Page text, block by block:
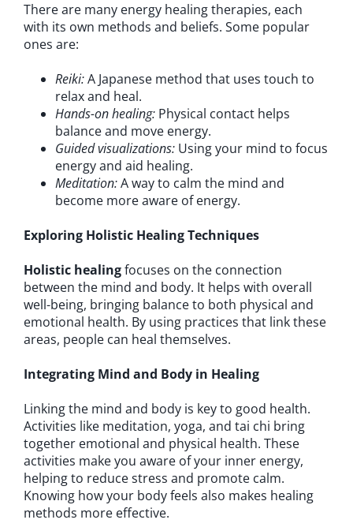
There are many energy healing therapies, each
with its own methods and beliefs. Some popular
ones are:
Reiki:A Japanese method that uses touch to
relax and heal.
Hands-on healing: Physical contact helps
balance and move energy.
Guided visualizations: Using your mind to focus
energy and aid healing.
Meditation:A way to calm the mind and
become more aware of energy.
Exploring Holistic Healing Techniques
Holistic healingfocuses on the connection
between the mind and body. It helps with overall
well-being, bringing balance to both physical and
emotional health. By using practices that link these
areas, people can heal themselves.
Integrating Mind and Body in Healing
Linking the mind and body is key to good health.
Activities like meditation, yoga, and tai chi bring
together emotional and physical health. These
activities make you aware of your inner energy,
helping to reduce stress and promote calm.
Knowing how your body feels also makes healing
methods more effective.